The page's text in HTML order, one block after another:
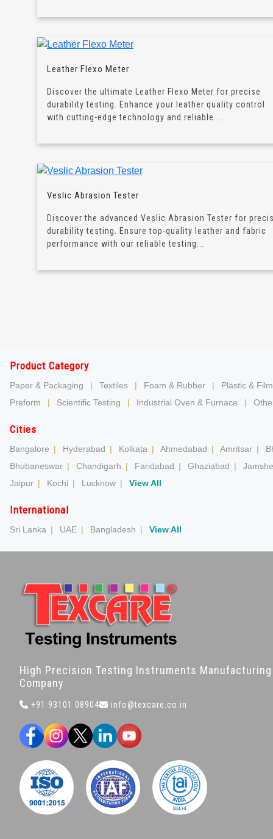
Leather Flexo Meter
Discover the ultimate Leather Flexo Meter for precise
durability testing. Enhance your leather quality control
with cutting-edge technology and reliable...
Veslic Abrasion Tester
Discover the advanced Veslic Abrasion Tester for
durability testing. Ensure top-quality leather and fabric
performance with our reliable testing...
Product Category
Paper & Packaging | Textiles | Foam & Rubber |
Plastic & Film
Preform
| Scientific Testing | Industrial Oven & Furnace |
Cities
Bangalore | Hyderabad | Kolkata | Ahmedabad | Amritsar |
Bhubaneswar | Chandigarh | Faridabad | Ghaziabad |
Jaipur | Kochi | Lucknow | View All
International
Sri Lanka | UAE | Bangladesh | View All
High Precision Testing Instruments Manufacturing
Company
+91 93101 08904 info@texcare.co.in